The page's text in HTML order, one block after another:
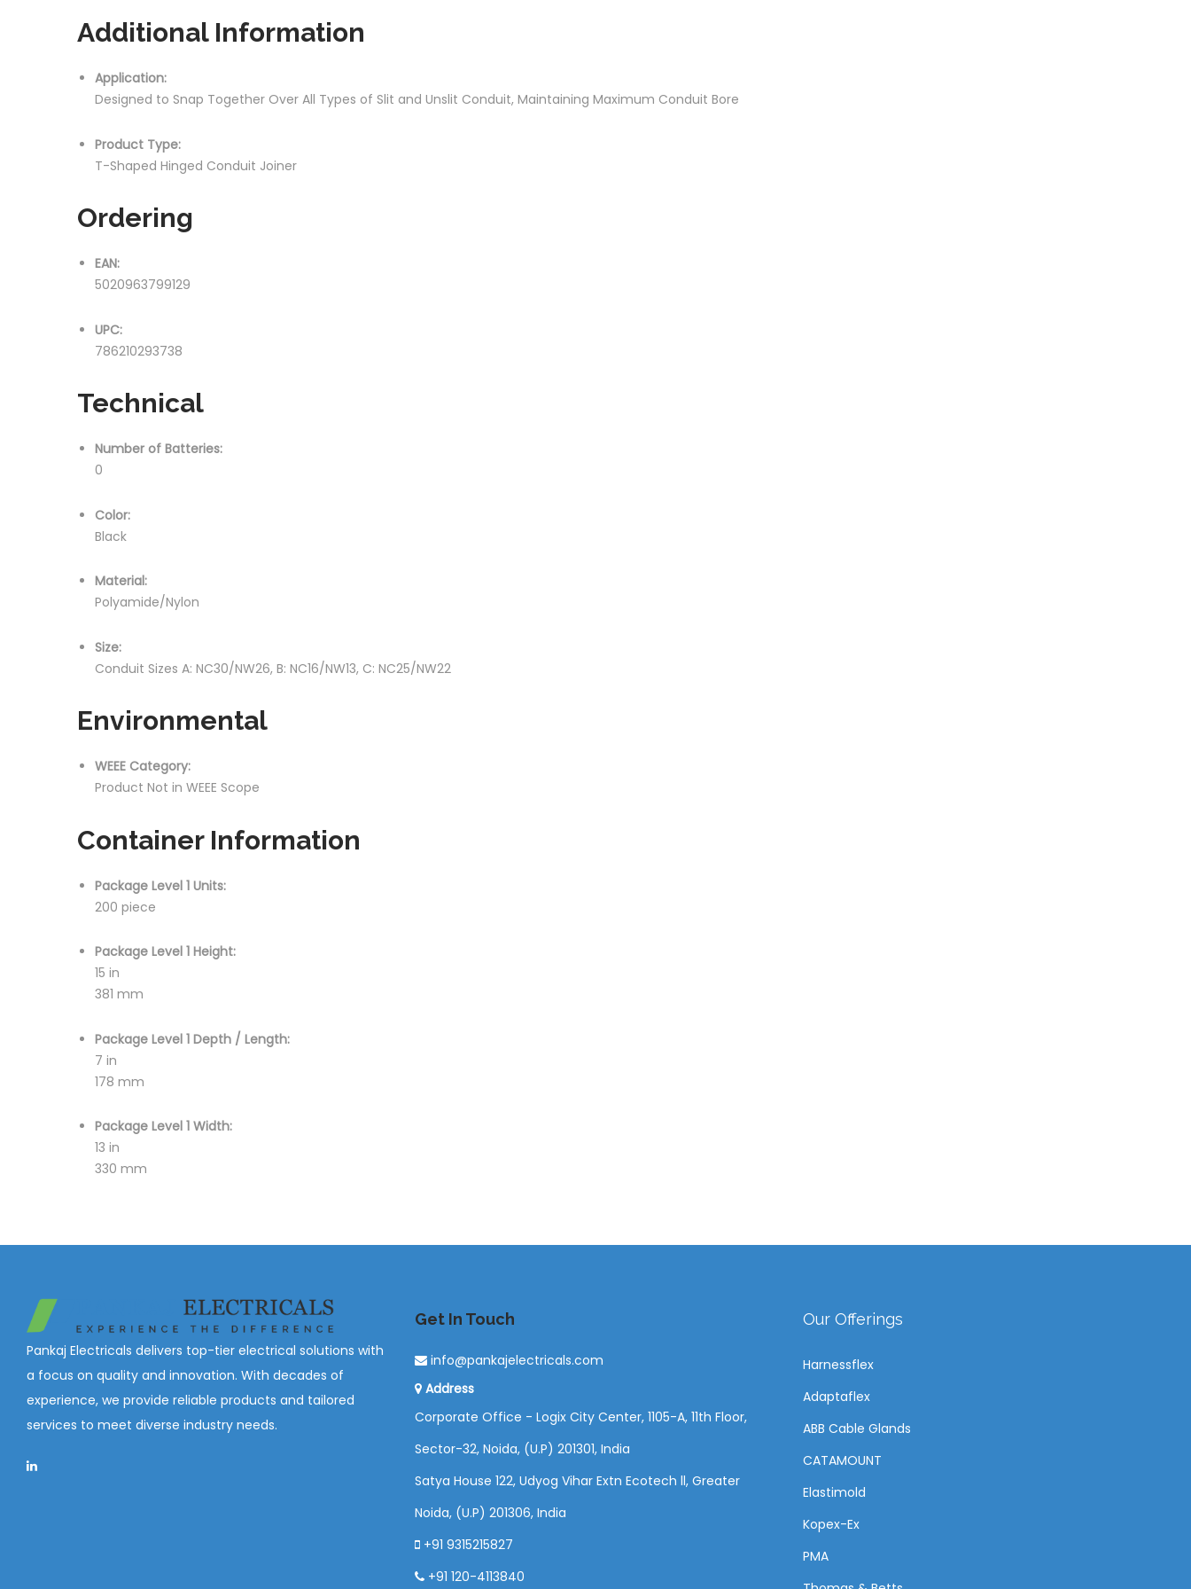
Additional Information
Application:
Designed to Snap Together Over All Types of Slit and Unslit Conduit, Maintaining Maximum Conduit Bore
Product Type:
T-Shaped Hinged Conduit Joiner
Ordering
EAN:
5020963799129
UPC:
786210293738
Technical
Number of Batteries:
0
Color:
Black
Material:
Polyamide/Nylon
Size:
Conduit Sizes A: NC30/NW26, B: NC16/NW13, C: NC25/NW22
Environmental
WEEE Category:
Product Not in WEEE Scope
Container Information
Package Level 1 Units:
200 piece
Package Level 1 Height:
15 in
381 mm
Package Level 1 Depth / Length:
7 in
178 mm
Package Level 1 Width:
13 in
330 mm
Pankaj Electricals delivers top-tier electrical solutions with
a focus on quality and innovation. With decades of
experience, we provide reliable products and tailored
services to meet diverse industry needs.
Get In Touch
info@pankajelectricals.com
Address
Corporate Office - Logix City Center, 1105-A, 11th Floor,
Sector-32, Noida, (U.P) 201301, India
Satya House 122, Udyog Vihar Extn Ecotech ll, Greater
Noida, (U.P) 201306, India
+91 9315215827
+91 120-4113840
Our Offerings
Harnessflex
Adaptaflex
ABB Cable Glands
CATAMOUNT
Elastimold
Kopex-Ex
PMA